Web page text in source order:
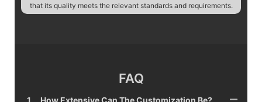
that its quality meets the relevant standards and requirements.
FAQ